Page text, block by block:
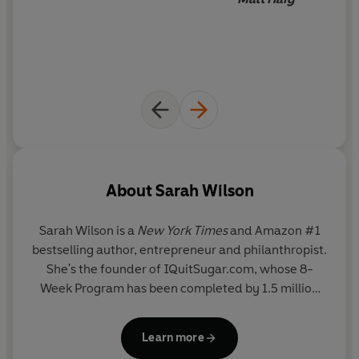
AboutSarah Wilson
Sarah Wilson is a New York Timesand Amazon #1
bestselling author, entrepreneur and philanthropist.
She's the founder of IQuitSugar.com, whose 8-
Week Program has been completed by 1.5 million
Cosmopolitan
, she was the host of the
first series of MasterChef Australia and is the
Learn more